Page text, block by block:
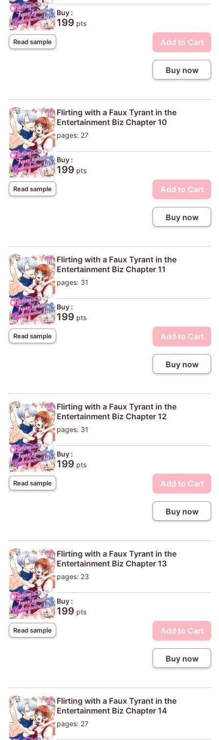
Read sample
Buy :
199 pts
Add to Cart
Buy now
Read sample
Flirting with a Faux Tyrant in the
Entertainment Biz Chapter 10
pages: 27
Buy :
199 pts
Add to Cart
Buy now
Read sample
Flirting with a Faux Tyrant in the
Entertainment Biz Chapter 11
pages: 31
Buy :
199 pts
Add to Cart
Buy now
Read sample
Flirting with a Faux Tyrant in the
Entertainment Biz Chapter 12
pages: 31
Buy :
199 pts
Add to Cart
Buy now
Read sample
Flirting with a Faux Tyrant in the
Entertainment Biz Chapter 13
pages: 23
Buy :
199 pts
Add to Cart
Buy now
Flirting with a Faux Tyrant in the
Entertainment Biz Chapter 14
pages: 27